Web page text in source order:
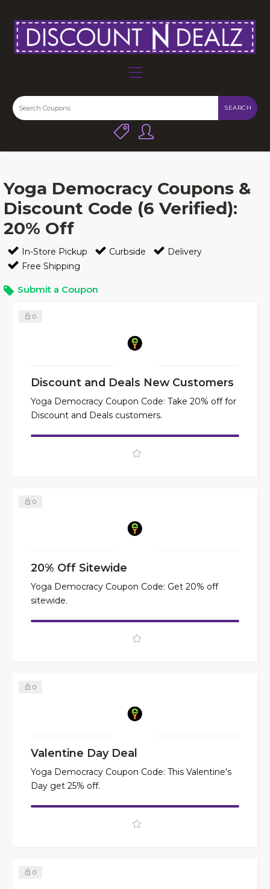
SEARCH
Yoga Democracy Coupons &
Discount Code (6 Verified):
20% Off
In-Store Pickup Curbside
Delivery
Free Shipping
Submit a Coupon
0
Discount and Deals New Customers
Yoga Democracy Coupon Code: Take 20% off for
Discount and Deals customers.
0
20% Off Sitewide
Yoga Democracy Coupon Code: Get 20% off
sitewide.
0
Valentine Day Deal
Yoga Democracy Coupon Code: This Valentine's
Day get 25% off.
0